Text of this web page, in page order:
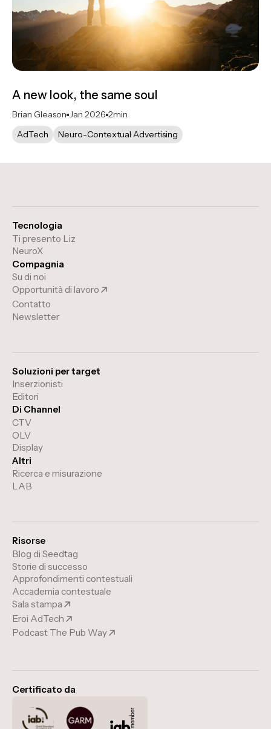
A new look, the same soul
Brian Gleason Jan 2026 2min.
AdTech
Neuro-Contextual Advertising
Tecnologia
Ti presento Liz
NeuroX
Compagnia
Su di noi
Opportunità di lavoro
Contatto
Newsletter
Soluzioni per target
Inserzionisti
Editori
Di Channel
CTV
OLV
Display
Altri
Ricerca e misurazione
LAB
Risorse
Blog di Seedtag
Storie di successo
Approfondimenti contestuali
Accademia contestuale
Sala stampa
Eroi AdTech
Podcast The Pub Way
Certificato da